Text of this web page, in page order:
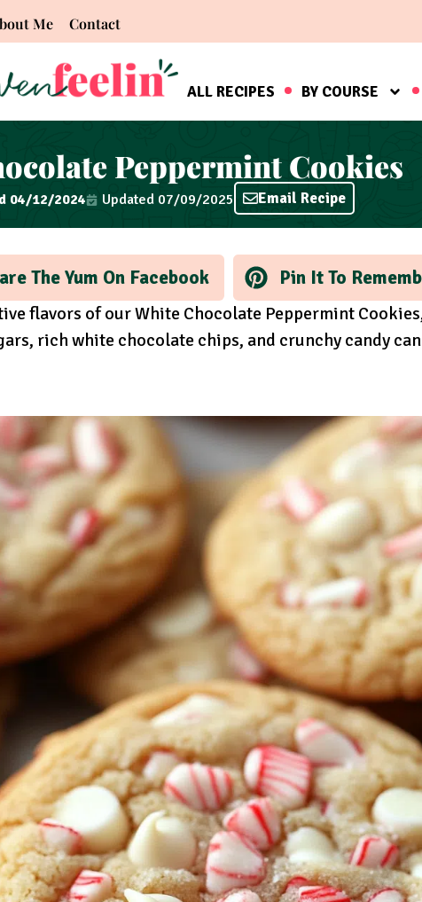
Me Contact
ALL RECIPES BY COURSE
Peppermint Cookies
04/12/2024 Updated 07/09/2025 Email Recipe
The Yum On Facebook Pin It To
flavors of our White Chocolate Peppermint
rich white chocolate chips, and crunchy candy